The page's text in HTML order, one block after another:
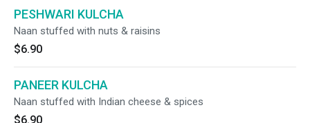
PESHWARI KULCHA
Naan stuffed with nuts & raisins
$6.90
PANEER KULCHA
Naan stuffed with Indian cheese & spices
$6.90